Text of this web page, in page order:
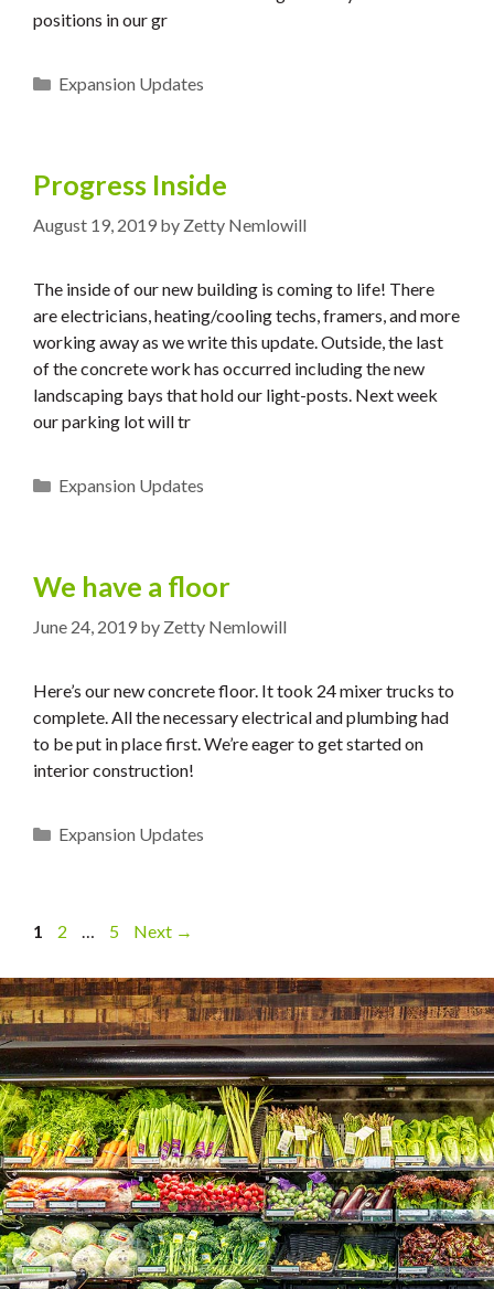
positions in our gr
Categories
Expansion Updates
Progress Inside
August 19, 2019 by Zetty Nemlowill
The inside of our new building is coming to life! There
are electricians, heating/cooling techs, framers, and more
working away as we write this update. Outside, the last
of the concrete work has occurred including the new
landscaping bays that hold our light-posts. Next week
our parking lot will tr
Categories
Expansion Updates
We have a floor
June 24, 2019 by Zetty Nemlowill
Here’s our new concrete floor. It took 24 mixer trucks to
complete. All the necessary electrical and plumbing had
to be put in place first. We’re eager to get started on
interior construction!
Categories
Expansion Updates
Page
1 Page
2 … Page
5 Next →